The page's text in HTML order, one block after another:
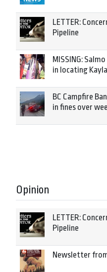
LETTER:
Pipeline
MISSING:
in locating
BC Campfire
in fines over
Opinion
LETTER:
Pipeline
Newsletter